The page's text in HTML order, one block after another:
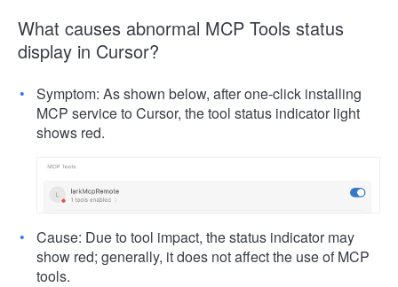
What causes abnormal MCP Tools status
display in Cursor?
Symptom: As shown below, after one-click installing
MCP service to Cursor, the tool status indicator light
shows red.
Cause: Due to tool impact, the status indicator may
show red; generally, it does not affect the use of MCP
tools.